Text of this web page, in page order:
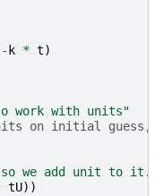
- k * t)
to work with units"
on initial guess,
we add unit to it.
tU))